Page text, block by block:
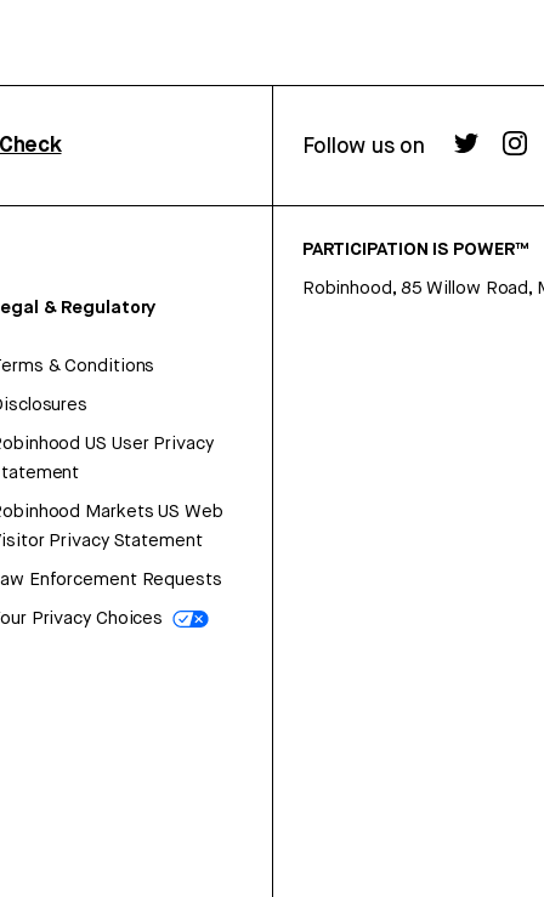
Follow us on
& Regulatory
& Conditions
US User Privacy
Markets US Web
Privacy Statement
Enforcement Requests
Privacy Choices
PARTICIPATION IS POWER™
Robinhood, 85 Willow Road,